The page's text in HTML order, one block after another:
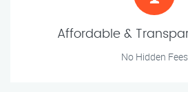
Affordable &
No Hidden Fees